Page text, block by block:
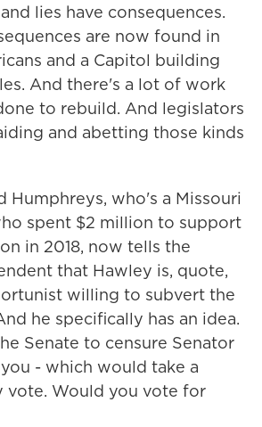
lies have consequences.
are now found in
and a Capitol building
And there's a lot of work
to rebuild. And legislators
and abetting those kinds
Humphreys, who's a Missouri
spent $2 million to support
in 2018, now tells the
that Hawley is, quote,
willing to subvert the
he specifically has an idea.
Senate to censure Senator
- which would take a
vote. Would you vote for